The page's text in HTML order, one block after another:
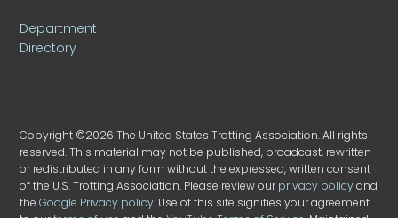
Department
Directory
Copyright ©2026 The United States Trotting Association. All rights
reserved. This material may not be published, broadcast, rewritten
or redistributed in any form without the expressed, written consent
of the U.S. Trotting Association. Please review ourprivacy policyand
theGoogle Privacy policy. Use of this site signifies your agreement